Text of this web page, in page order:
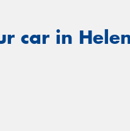
car in